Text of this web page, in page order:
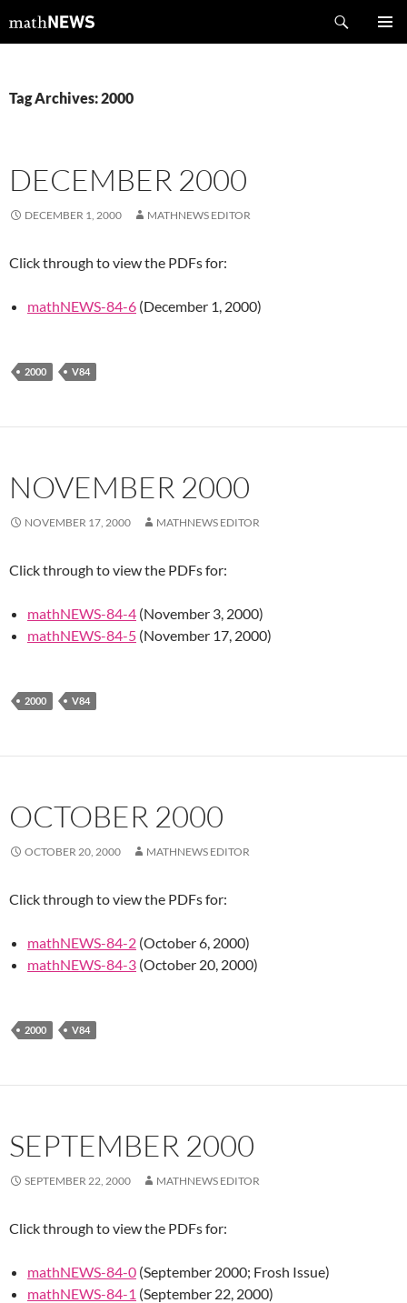
tomathNEWS
Tag Archives: 2000
DECEMBER 2000
DECEMBER 1, 2000 MATHNEWS EDITOR
Click through to view the PDFs for:
mathNEWS-84-6 (December 1, 2000)
2000 V84
NOVEMBER 2000
NOVEMBER 17, 2000 MATHNEWS EDITOR
Click through to view the PDFs for:
mathNEWS-84-4 (November 3, 2000)
mathNEWS-84-5 (November 17, 2000)
2000 V84
OCTOBER 2000
OCTOBER 20, 2000 MATHNEWS EDITOR
Click through to view the PDFs for:
mathNEWS-84-2 (October 6, 2000)
mathNEWS-84-3 (October 20, 2000)
2000 V84
SEPTEMBER 2000
SEPTEMBER 22, 2000 MATHNEWS EDITOR
Click through to view the PDFs for:
mathNEWS-84-0 (September 2000; Frosh Issue)
mathNEWS-84-1 (September 22, 2000)